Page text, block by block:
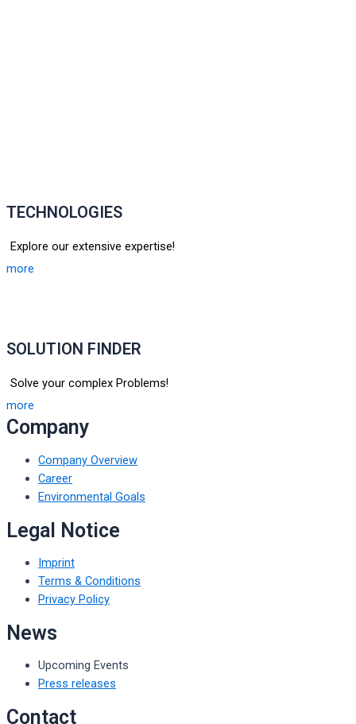
TECHNOLOGIES
Explore our extensive expertise!
more
SOLUTION FINDER
Solve your complex Problems!
more
Company
Company Overview
Career
Environmental Goals
Legal Notice
Imprint
Terms & Conditions
Privacy Policy
News
Upcoming Events
Press releases
Contact